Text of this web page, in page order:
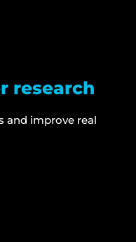
research
and improve real